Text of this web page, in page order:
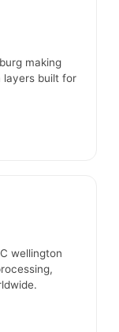
making
layers built for
wellington